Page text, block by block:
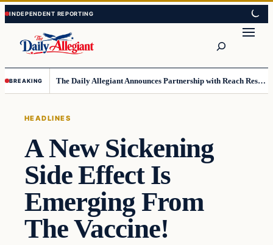
Skip
to
content
Skip
to
content
BREAKING The Daily Allegiant Announces Partnership with Reach Response to Support Audience Communication
HEADLINES
A New Sickening
Side Effect Is
Emerging From
The Vaccine!